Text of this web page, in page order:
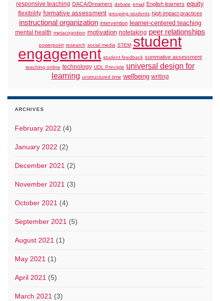
responsive teaching DACA/Dreamers debate email English learners equity
flexibility formative assessment grouping students high impact practices
instructional organization intervention learner-centered teaching
mental health metacognition motivation notetaking peer relationships
powerpoint research social media STEM student
engagement student feedback summative assessment
teaching online technology UDL Principle universal design for
learning unstructured time wellbeing writing
ARCHIVES
February 2022 (4)
January 2022 (2)
December 2021 (2)
November 2021 (3)
October 2021 (4)
September 2021 (5)
August 2021 (1)
May 2021 (1)
April 2021 (5)
March 2021 (3)